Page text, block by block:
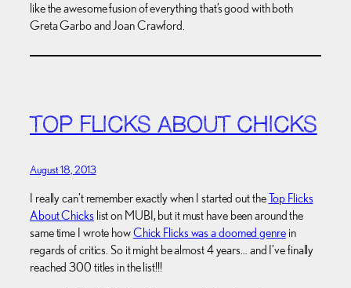
like the awesome fusion of everything that’s good with both
Greta Garbo and Joan Crawford.
TOP FLICKS ABOUT CHICKS
August 18, 2013
I really can’t remember exactly when I started out theTop Flicks
About Chicks list on MUBI, but it must have been around the
same time I wrote howChick Flicks was a doomed genrein
regards of critics. So it might be almost 4 years… and I’ve finally
reached 300 titles in the list!!!